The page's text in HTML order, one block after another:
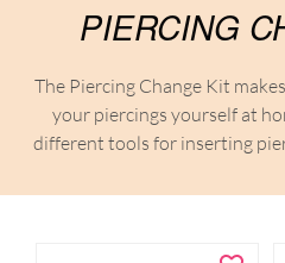
PIERCING
The Piercing Change Kit
your piercings yourself at
different tools for inserting